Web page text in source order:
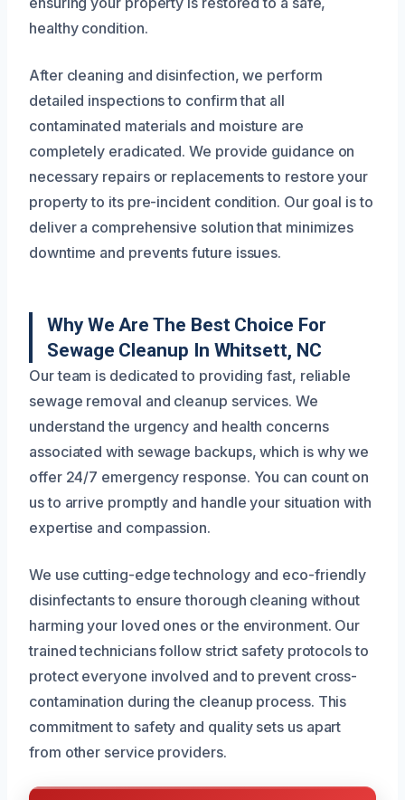
healthy condition.
After cleaning and disinfection, we perform
detailed inspections to confirm that all
contaminated materials and moisture are
completely eradicated. We provide guidance on
necessary repairs or replacements to restore your
property to its pre-incident condition. Our goal is to
deliver a comprehensive solution that minimizes
downtime and prevents future issues.
Why We Are The Best Choice For
Sewage Cleanup In Whitsett, NC
Our team is dedicated to providing fast, reliable
sewage removal and cleanup services. We
understand the urgency and health concerns
associated with sewage backups, which is why we
offer 24/7 emergency response. You can count on
us to arrive promptly and handle your situation with
expertise and compassion.
We use cutting-edge technology and eco-friendly
disinfectants to ensure thorough cleaning without
harming your loved ones or the environment. Our
trained technicians follow strict safety protocols to
protect everyone involved and to prevent cross-
contamination during the cleanup process. This
commitment to safety and quality sets us apart
from other service providers.